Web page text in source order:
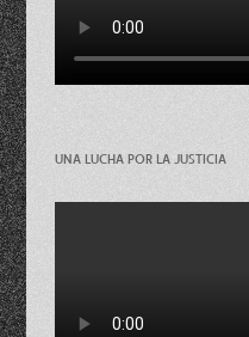
UNA LUCHA POR LA JUSTICIA